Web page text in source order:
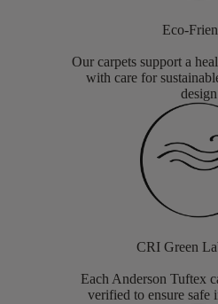
Eco-
Our carpets support a
with care for
design
CRI Green
Each Anderson Tuftex
verified to ensure safe